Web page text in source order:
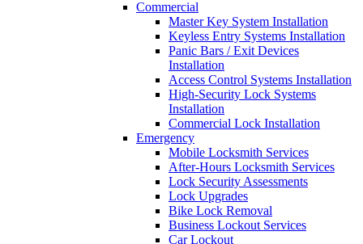
Commercial
Master Key System Installation
Keyless Entry Systems Installation
Panic Bars / Exit Devices
Installation
Access Control Systems Installation
High-Security Lock Systems
Installation
Commercial Lock Installation
Emergency
Mobile Locksmith Services
After-Hours Locksmith Services
Lock Security Assessments
Lock Upgrades
Bike Lock Removal
Business Lockout Services
Car Lockout